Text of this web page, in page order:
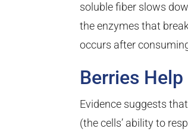
soluble fiber slows
the enzymes that
occurs after
Berries
Evidence suggests
(the cells’ ability to